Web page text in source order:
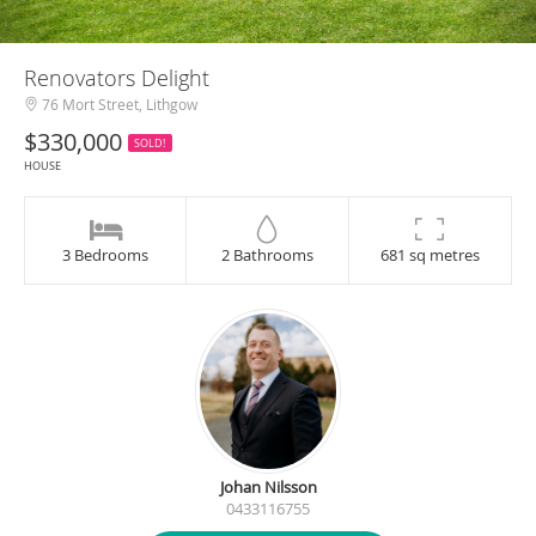
Renovators Delight
76 Mort Street, Lithgow
$330,000
SOLD!
HOUSE
3 Bedrooms 2 Bathrooms 681 sq metres
Johan Nilsson
0433116755